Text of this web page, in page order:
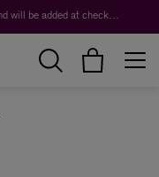
Duties are not included in the prices shown and will be added at checkout.